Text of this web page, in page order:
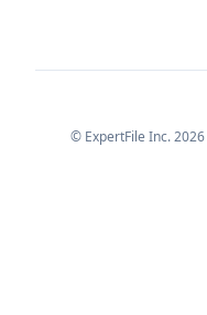
© ExpertFile Inc.2026